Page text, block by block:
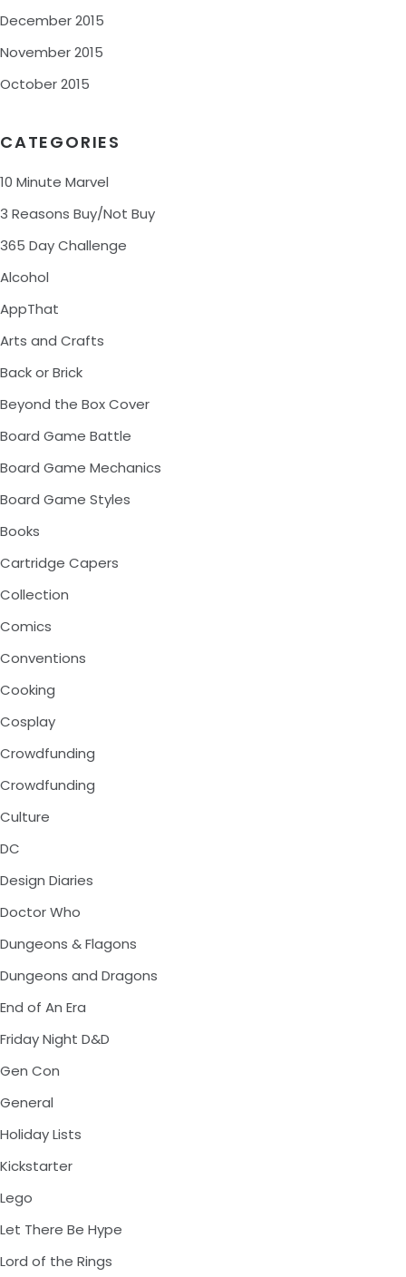
December 2015
November 2015
October 2015
CATEGORIES
10 Minute Marvel
3 Reasons Buy/Not Buy
365 Day Challenge
Alcohol
AppThat
Arts and Crafts
Back or Brick
Beyond the Box Cover
Board Game Battle
Board Game Mechanics
Board Game Styles
Books
Cartridge Capers
Collection
Comics
Conventions
Cooking
Cosplay
Crowdfunding
Crowdfunding
Culture
DC
Design Diaries
Doctor Who
Dungeons & Flagons
Dungeons and Dragons
End of An Era
Friday Night D&D
Gen Con
General
Holiday Lists
Kickstarter
Lego
Let There Be Hype
Lord of the Rings